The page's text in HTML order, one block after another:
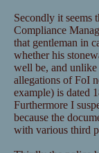
Secondly it
Compliance
that gentleman in
whether his
well be, and
allegations of FoI
example) is dated
Furthermore I
because the
with various third